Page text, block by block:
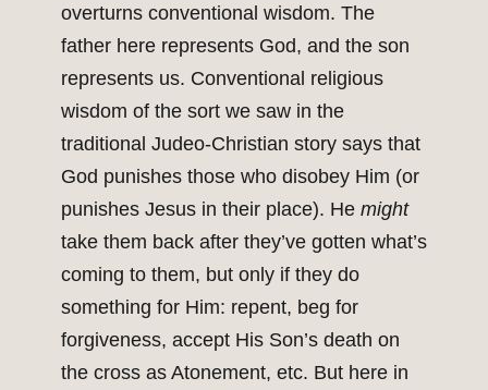
overturns conventional wisdom. The
father here represents God, and the son
represents us. Conventional religious
wisdom of the sort we saw in the
traditional Judeo-Christian story says that
God punishes those who disobey Him (or
punishes Jesus in their place). He might
take them back after they’ve gotten what’s
coming to them, but only if they do
something for Him: repent, beg for
forgiveness, accept His Son’s death on
the cross as Atonement, etc. But here in